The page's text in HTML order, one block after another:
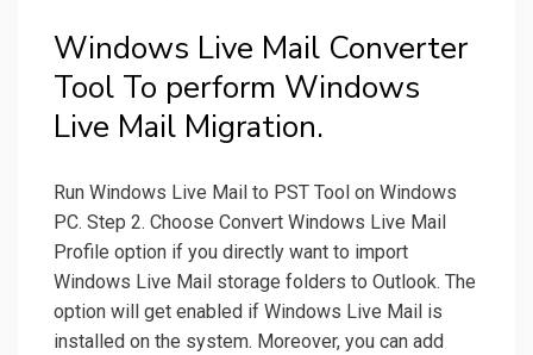
Windows Live Mail Converter
Tool To perform Windows
Live Mail Migration.
Run Windows Live Mail to PST Tool on Windows
PC. Step 2. Choose Convert Windows Live Mail
Profile option if you directly want to import
Windows Live Mail storage folders to Outlook. The
option will get enabled if Windows Live Mail is
installed on the system. Moreover, you can add